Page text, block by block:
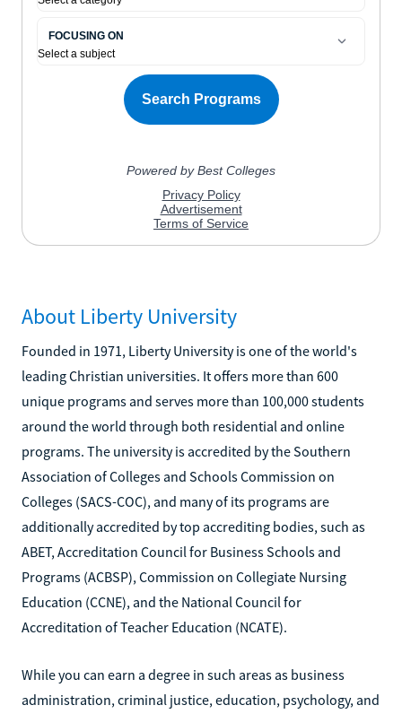
About Liberty University
Founded in 1971, Liberty University is one of the world's
leading Christian universities. It offers more than 600
unique programs and serves more than 100,000 students
around the world through both residential and online
programs. The university is accredited by the Southern
Association of Colleges and Schools Commission on
Colleges (SACS-COC), and many of its programs are
additionally accredited by top accrediting bodies, such as
ABET, Accreditation Council for Business Schools and
Programs (ACBSP), Commission on Collegiate Nursing
Education (CCNE), and the National Council for
Accreditation of Teacher Education (NCATE).
While you can earn a degree in such areas as business
administration, criminal justice, education, psychology, and